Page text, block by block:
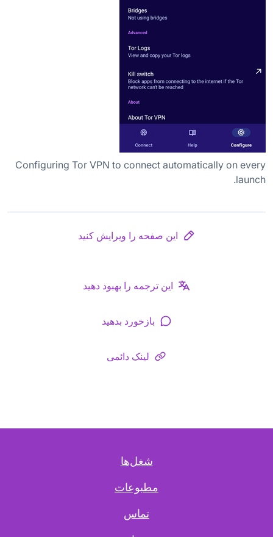
Configuring Tor VPN to connect automatically on every
launch.
این صفحه را ویرایش کنید
این ترجمه را بهبود دهید
بازخورد بدهید
لینک دائمی
شغل‌ها
مطبوعات
تماس